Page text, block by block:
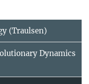
(Traulsen)
Dynamics